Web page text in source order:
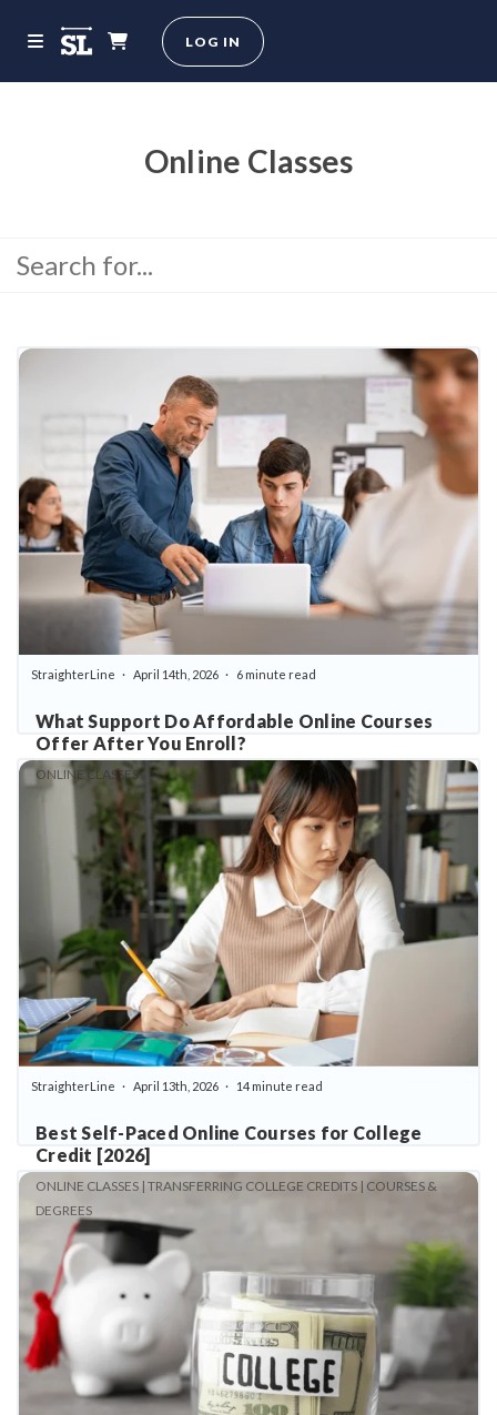
LOG IN
Online Classes
What Support Do Affordable Online Courses
Offer After You Enroll?
StraighterLine April 14th, 2026 6 minute read
ONLINE CLASSES
Best Self-Paced Online Courses for College
Credit [2026]
StraighterLine April 13th, 2026 14 minute read
ONLINE CLASSES | TRANSFERRING COLLEGE CREDITS | COURSES &
DEGREES